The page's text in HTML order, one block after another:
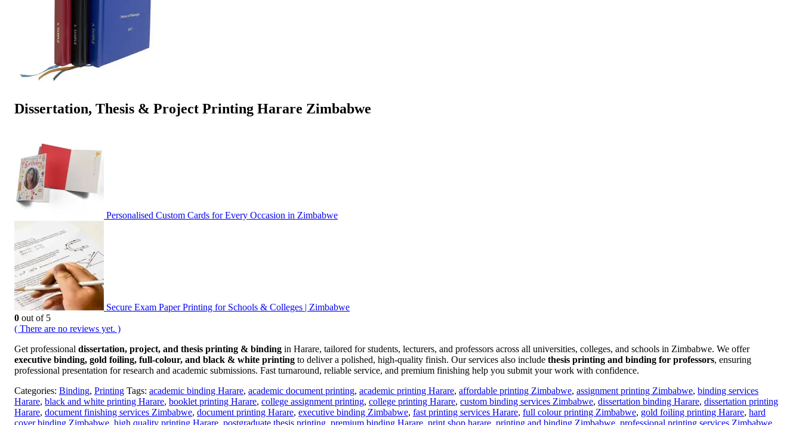
0out of 5
Get professionaldissertation, project, and thesis printing & bindingin Harare, tailored for students, lecturers, and professors across all universities, colleges, and schools in Zimbabwe. We offer
executive binding, gold foiling, full-colour, and black & white printingto deliver a polished, high-quality finish. Our services also includethesis printing and binding for professors
Categories:Binding,Printing Tags:academic binding Harare,academic document printing,academic printing Harare, affordable printing Zimbabwe,assignment printing Zimbabwe,binding services
Harare, black and white printing Harare,booklet printing Harare,college assignment printing,college printing Harare,custom binding services Zimbabwe,dissertation binding Harare,dissertation printing